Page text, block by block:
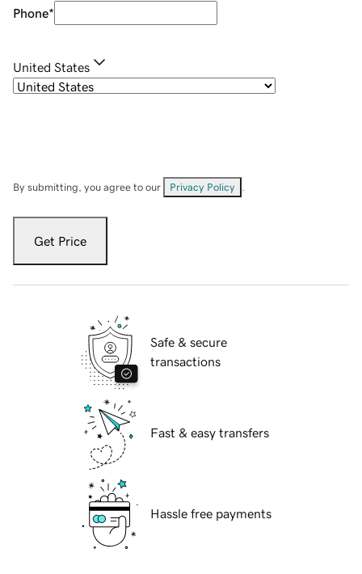
Phone*
United States
By submitting, you agree to our Privacy Policy
Get Price
Safe & secure
transactions
Fast & easy transfers
Hassle free payments